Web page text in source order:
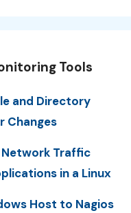
Tools
and Directory
Changes
Traffic
in a Linux
Host to Nagios